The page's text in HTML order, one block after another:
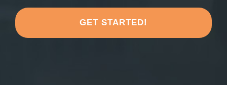
share
about
your
project?